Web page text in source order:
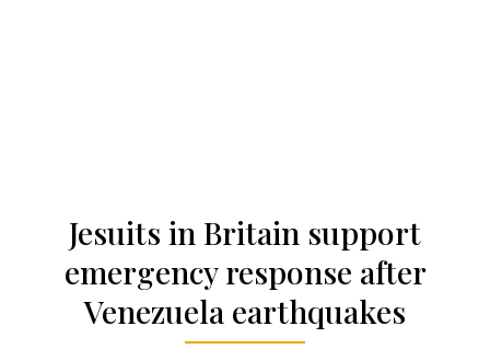
Articles & news
Get involved
Jesuits in Britain support
emergency response after
Venezuela earthquakes